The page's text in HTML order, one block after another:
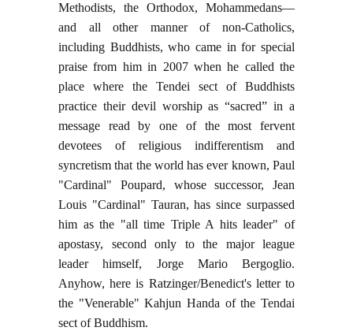
Methodists, the Orthodox, Mohammedans—
and all other manner of non-Catholics,
including Buddhists, who came in for special
praise from him in 2007 when he called the
place where the Tendei sect of Buddhists
practice their devil worship as “sacred” in a
message read by one of the most fervent
devotees of religious indifferentism and
syncretism that the world has ever known, Paul
"Cardinal" Poupard, whose successor, Jean
Louis "Cardinal" Tauran, has since surpassed
him as the "all time Triple A hits leader" of
apostasy, second only to the major league
leader himself, Jorge Mario Bergoglio.
Anyhow, here is Ratzinger/Benedict's letter to
the "Venerable" Kahjun Handa of the Tendai
sect of Buddhism.